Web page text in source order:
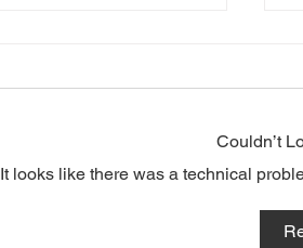
Couldn’t
It looks like there was a technical